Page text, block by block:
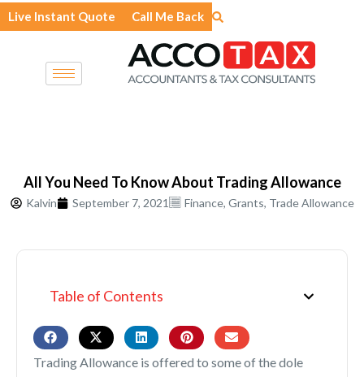
Skip
to
Live Instant Quote Call Me Back
All You Need To Know About Trading Allowance
Kalvin September 7, 2021 Finance, Grants, Trade Allowance
Table of Contents
Trading Allowance is offered to some of the dole